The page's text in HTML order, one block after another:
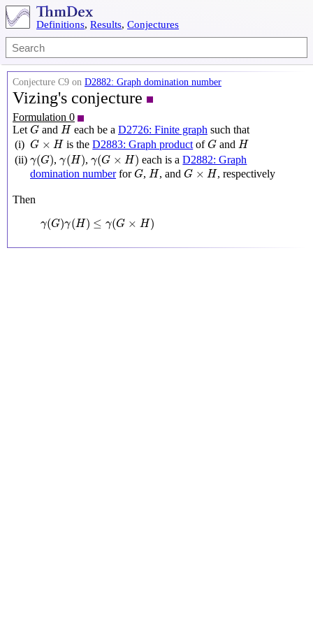
Definitions, Results, Conjectures
Conjecture C9 on D2882: Graph domination number
Vizing's conjecture
Formulation 0
Let G
G and H
Heach be a D2726: Finite graph such that
(i) G × H
G× H is theD2883: Graph product ofG
G and H
H
(ii) γ(G)
(G) ,γ(H)
(H) , γ(G × H)
γ(G×H) each is aD2882: Graph
domination numberforG
G, H
H, and G × H
G×H , respectively
Then
γ(G)γ(H) ≤ γ(G × H)
γ( G)γ(H ≤ G×